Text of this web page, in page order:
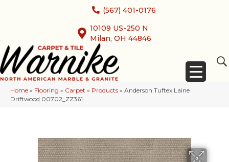
(567) 401-0176
10109 US-250 N
Milan, OH 44846
Home » Flooring » Carpet » Products » Anderson Tuftex Laine
Driftwood 00702_ZZ361